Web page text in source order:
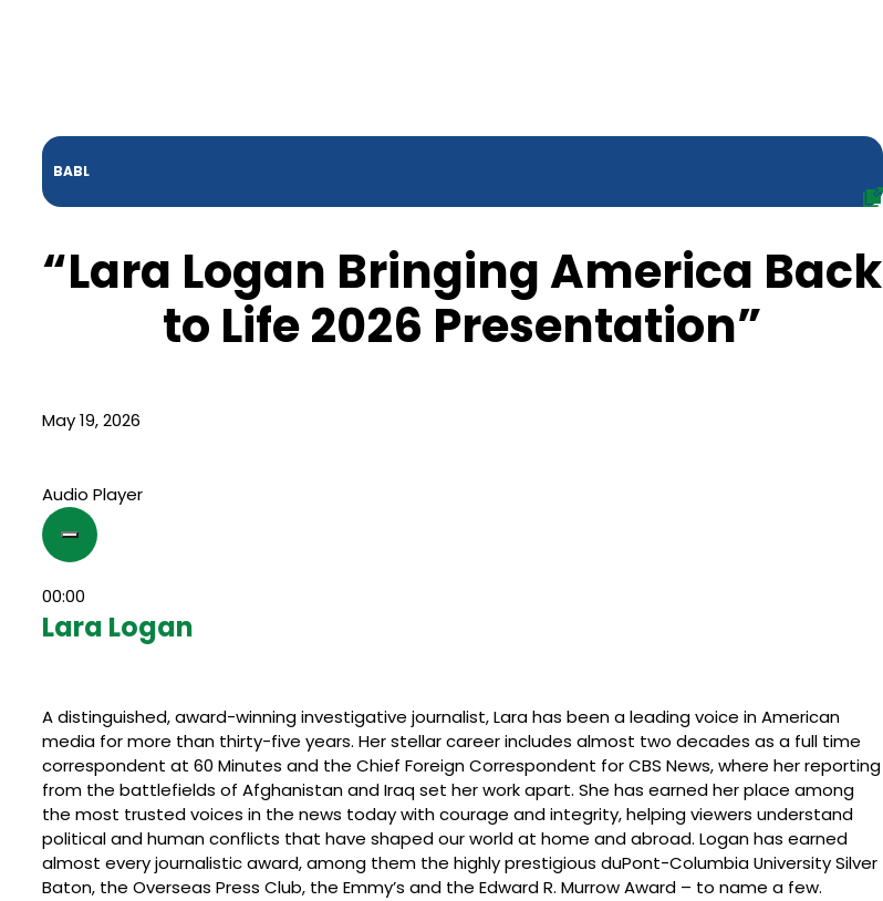
BABL
“Lara Logan Bringing America Back
to Life 2026 Presentation”
May 19, 2026
Audio Player
00:00
Lara Logan
A distinguished, award-winning investigative journalist, Lara has been a leading voice in American
media for more than thirty-five years. Her stellar career includes almost two decades as a full time
correspondent at 60 Minutes and the Chief Foreign Correspondent for CBS News, where her reporting
from the battlefields of Afghanistan and Iraq set her work apart. She has earned her place among
the most trusted voices in the news today with courage and integrity, helping viewers understand
political and human conflicts that have shaped our world at home and abroad. Logan has earned
almost every journalistic award, among them the highly prestigious duPont-Columbia University Silver
Baton, the Overseas Press Club, the Emmy’s and the Edward R. Murrow Award – to name a few.